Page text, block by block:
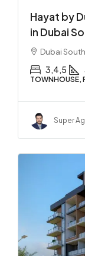
Hayat by
in Dubai
Dubai
3,4,5
TOWNHOUSE,
Super